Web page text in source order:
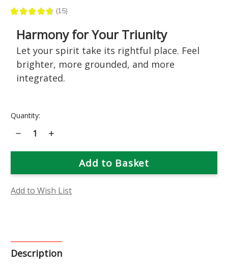
★ ★ ★ ★ ★ 15
15
Harmony for Your Triunity
Let your spirit take its rightful place. Feel
brighter, more grounded, and more
integrated.
Current
Quantity:
Decrease
Quantity
Chrysanthemum
Increase
Chrysanthemum
Add to Wish List
Description